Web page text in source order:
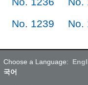
No. 1239
No.
Choose a Language:
국어